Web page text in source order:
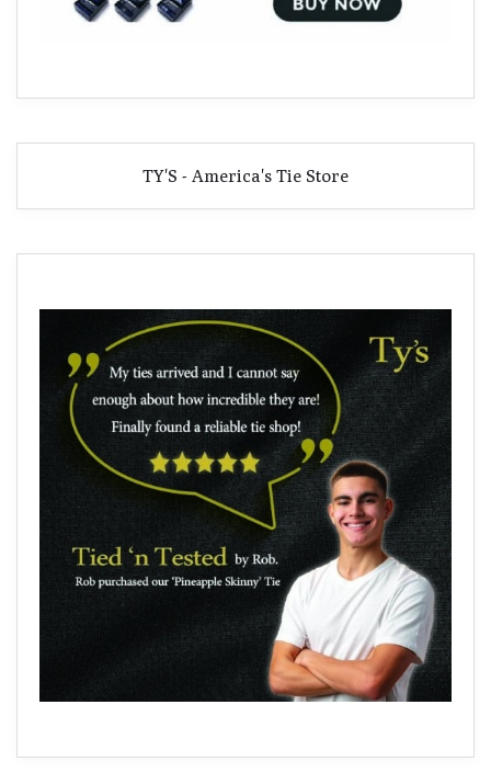
TY'S - America's Tie Store